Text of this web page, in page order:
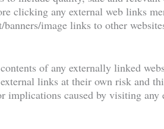
clicking any external web links
image links to other
of any externally linked
links at their own risk and
implications caused by visiting any